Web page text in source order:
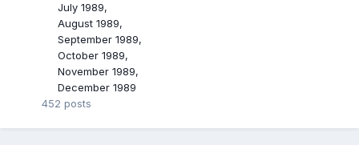
July 1989
August 1989
September 1989
October 1989
November 1989
December 1989
452 posts